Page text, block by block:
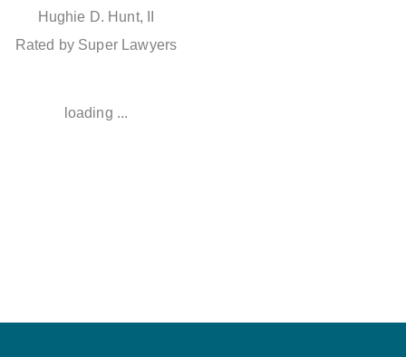
Hughie D. Hunt, II
Rated by Super Lawyers
loading ...